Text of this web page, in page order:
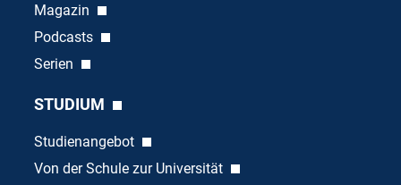
Magazin
Podcasts
Serien
STUDIUM
Studienangebot
Von der Schule zur Universität